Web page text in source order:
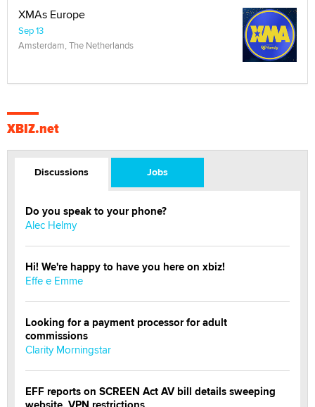
XMAs Europe
Sep 13
Amsterdam, The Netherlands
XBIZ.net
Discussions Jobs
Do you speak to your phone?
Alec Helmy
Hi! We're happy to have you here on xbiz!
Effe e Emme
Looking for a payment processor for adult
commissions
Clarity Morningstar
EFF reports on SCREEN Act AV bill details sweeping